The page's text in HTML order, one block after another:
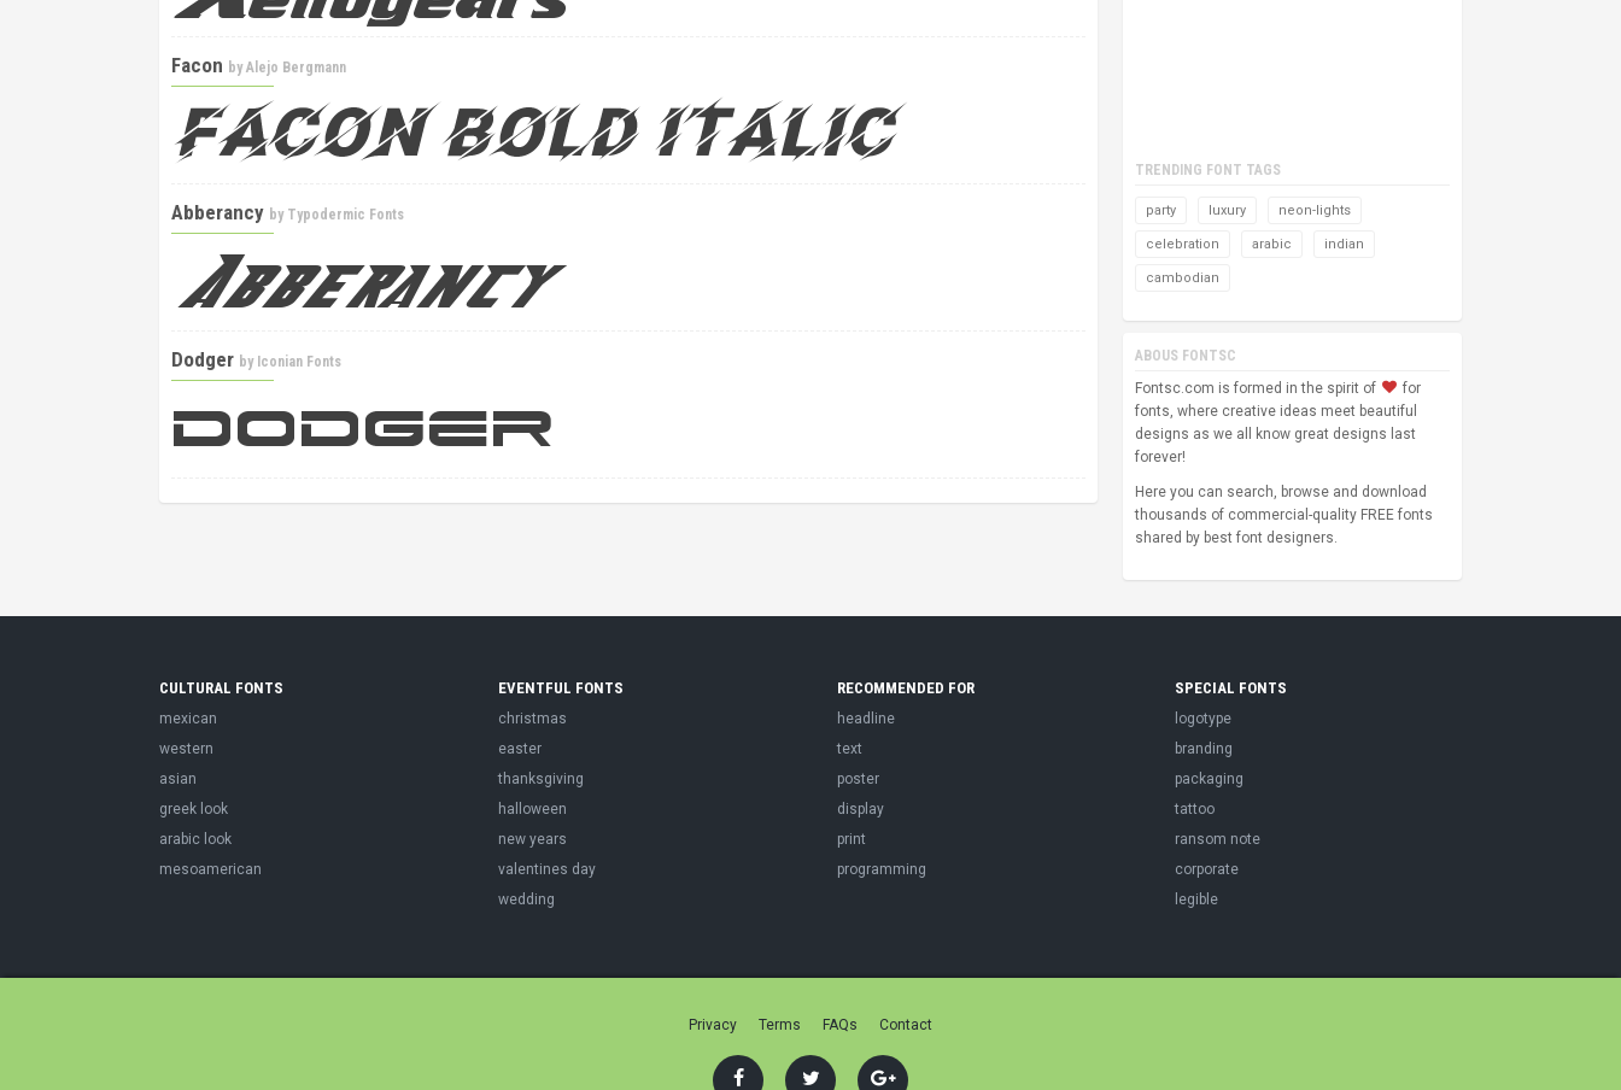
Facon byAlejo Bergmann
Abberancy by Typodermic Fonts
Dodger by Iconian Fonts
TRENDING FONT TAGS
party luxury neon-lights
celebration arabic indian
cambodian
ABOUS FONTSC
Fontsc.com is formed in the spirit of
for
fonts, where creative ideas meet beautiful
designs as we all know great designs last
forever!
Here you can search, browse and download
thousands of commercial-quality FREE fonts
shared by best font designers.
CULTURAL FONTS
mexican
western
asian
greek look
arabic look
mesoamerican
EVENTFUL FONTS
christmas
easter
thanksgiving
halloween
new years
valentines day
wedding
RECOMMENDED FOR
headline
text
poster
display
print
programming
SPECIAL FONTS
logotype
branding
packaging
tattoo
ransom note
corporate
legible
Privacy Terms FAQs Contact